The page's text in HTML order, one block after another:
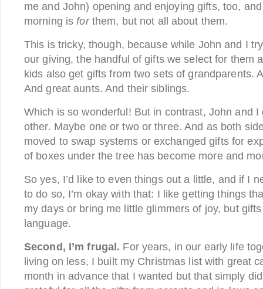
me and John) opening and enjoying gifts, too,
morning isforthem, but not all about them.
This is tricky, though, because while John and I
our giving, the handful of gifts we select for them
kids also get gifts from two sets of grandparents.
And great aunts. And their siblings.
Which is so wonderful! But in contrast, John and
other. Maybe one or two or three. And as both
moved to swap systems or exchanged gifts for
of boxes under the tree has become more and
So yes, I’d like to even things out a little, and if I
to do so, I’m okay with that: I like getting things
my days or bring me little glimmers of joy, but
language.
Second, I’m frugal. For years, in our early life
living on less, I built my Christmas list with great
month in advance that I wanted but that simply